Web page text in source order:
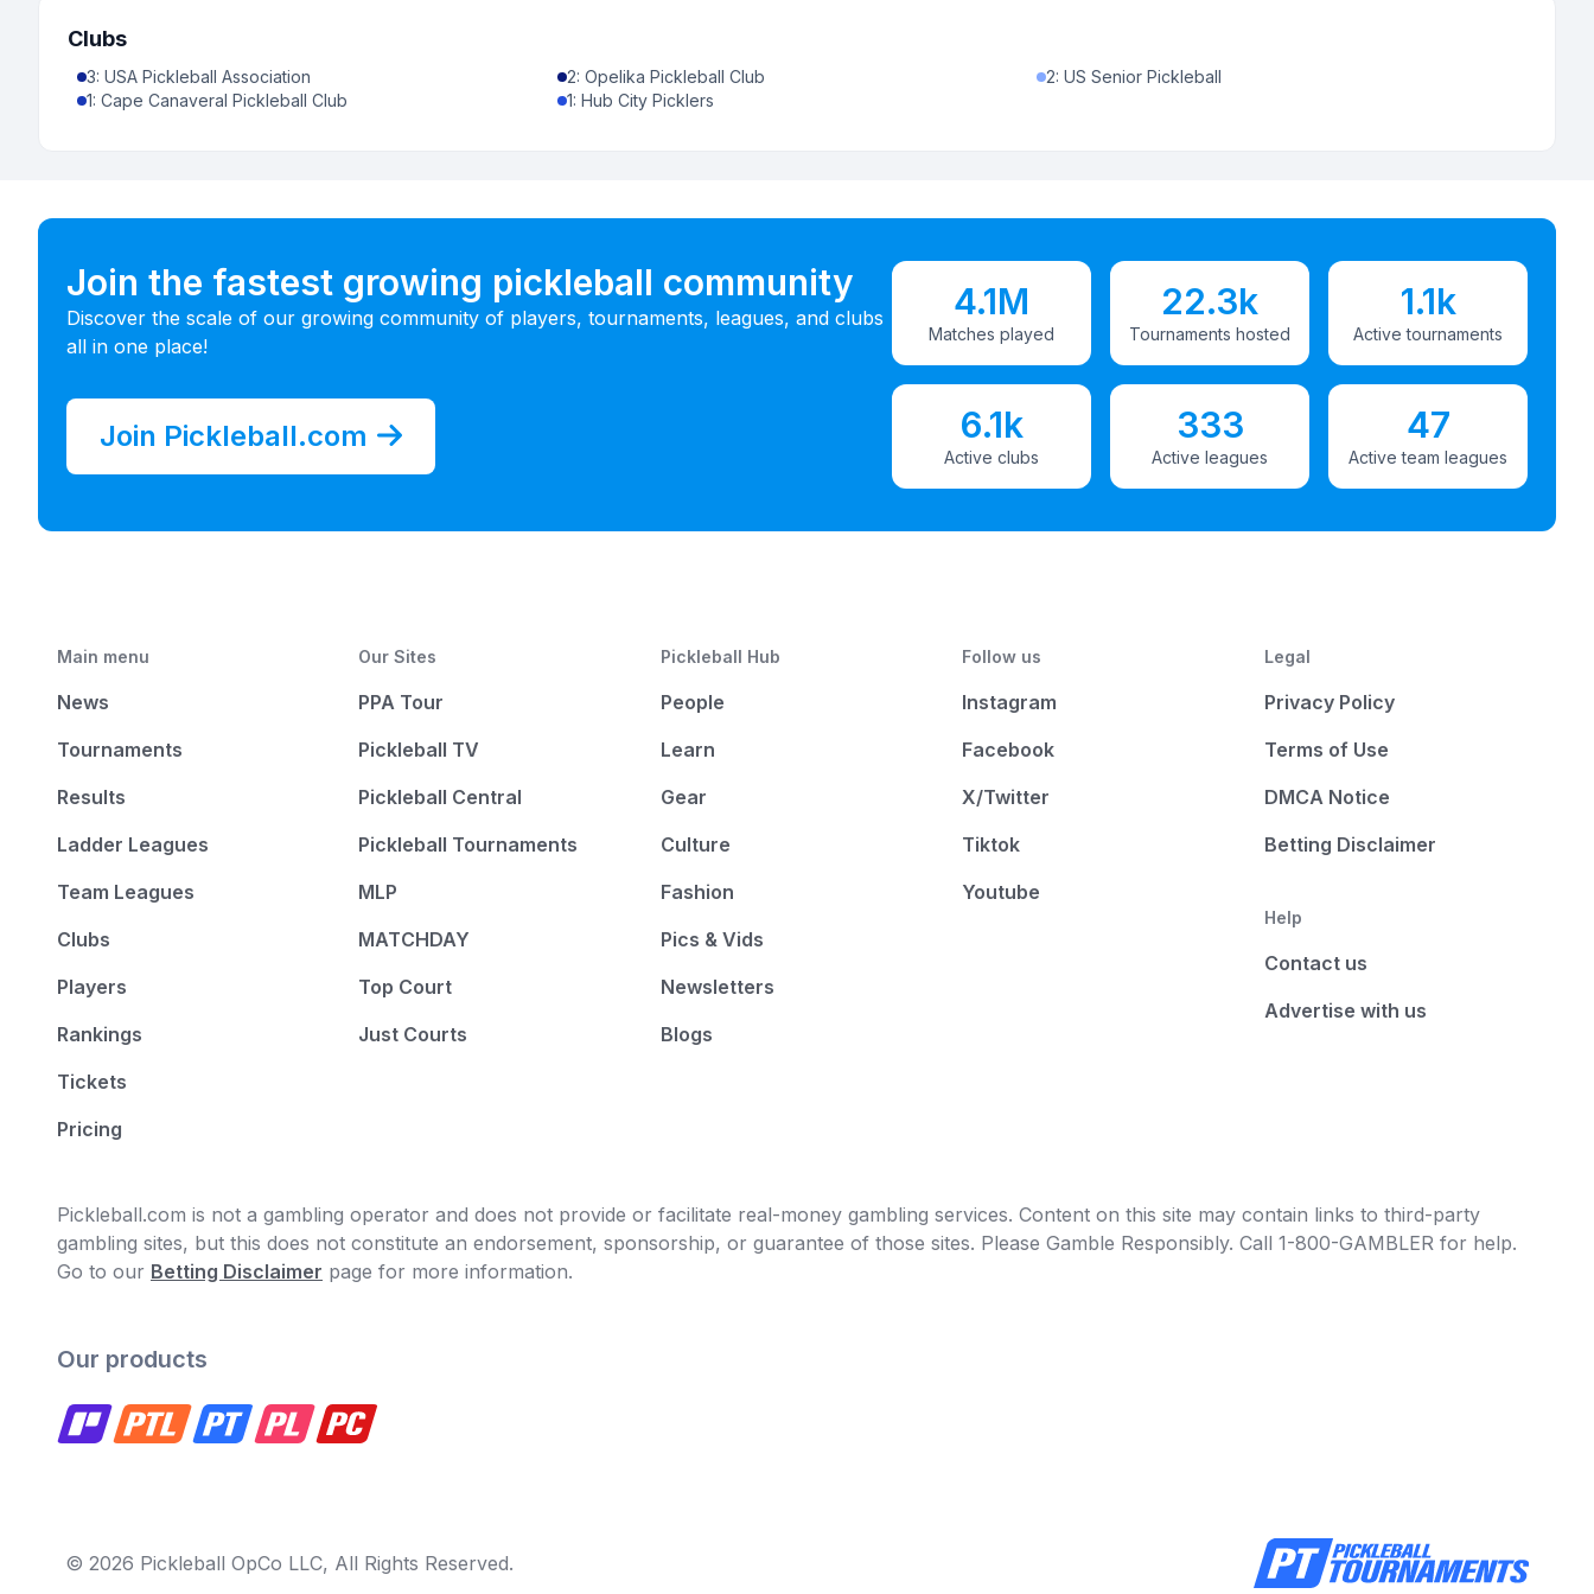
Clubs
3: USA Pickleball Association 2: Opelika Pickleball Club 2:US Senior Pickleball
1: Cape Canaveral Pickleball Club 1: Hub City Picklers
Join the fastest growing pickleball community
Discover the scale of our growing community of players, tournaments, leagues, and clubs
all in one place!
Join Pickleball.com
4.1M
Matches played
22.3k
Tournaments hosted
1.1k
Active tournaments
6.1k
Active clubs
333
Active leagues
47
Active team leagues
Main menu
News
Tournaments
Results
Ladder Leagues
Team Leagues
Clubs
Players
Rankings
Tickets
Pricing
Our Sites
PPA Tour
Pickleball TV
Pickleball Central
Pickleball Tournaments
MLP
MATCHDAY
Top Court
Just Courts
Pickleball Hub
People
Learn
Gear
Culture
Fashion
Pics & Vids
Newsletters
Blogs
Follow us
Instagram
Facebook
X/Twitter
Tiktok
Youtube
Legal
Privacy Policy
Terms of Use
DMCA Notice
Betting Disclaimer
Help
Contact us
Advertise with us
Pickleball.com is not a gambling operator and does not provide or facilitate real-money gambling services. Content on this site may contain links to third-party
gambling sites, but this does not constitute an endorsement, sponsorship, or guarantee of those sites. Please Gamble Responsibly. Call 1-800-GAMBLER for help.
Go to our Betting Disclaimer page for more information.
Our products
© 2026 Pickleball OpCo LLC, All Rights Reserved.